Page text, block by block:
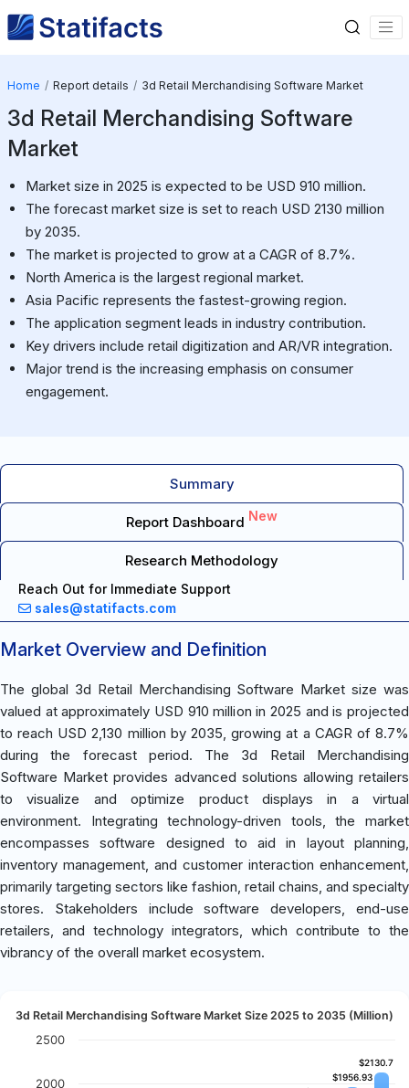
Home Report details 3d Retail Merchandising Software Market
3d Retail Merchandising Software
Market
Market size in 2025 is expected to be USD 910 million.
The forecast market size is set to reach USD 2130 million
by 2035.
The market is projected to grow at a CAGR of 8.7%.
North America is the largest regional market.
Asia Pacific represents the fastest-growing region.
The application segment leads in industry contribution.
Key drivers include retail digitization and AR/VR integration.
Major trend is the increasing emphasis on consumer
engagement.
Summary
Report Dashboard New
Research Methodology
Reach Out for Immediate Support
sales@statifacts.com
Market Overview and Definition
The global 3d Retail Merchandising Software Market size was
valued at approximately USD 910 million in 2025 and is projected
to reach USD 2,130 million by 2035, growing at a CAGR of 8.7%
during the forecast period. The 3d Retail Merchandising
Software Market provides advanced solutions allowing retailers
to visualize and optimize product displays in a virtual
environment. Integrating technology-driven tools, the market
encompasses software designed to aid in layout planning,
inventory management, and customer interaction enhancement,
primarily targeting sectors like fashion, retail chains, and specialty
stores. Stakeholders include software developers, end-use
retailers, and technology integrators, which contribute to the
vibrancy of the overall market ecosystem.
3d Retail Merchandising Software Market Size 2025 to 2035 (Million)
$1956.93
$1956.93
$2130.7
$2130.7
2000
2500